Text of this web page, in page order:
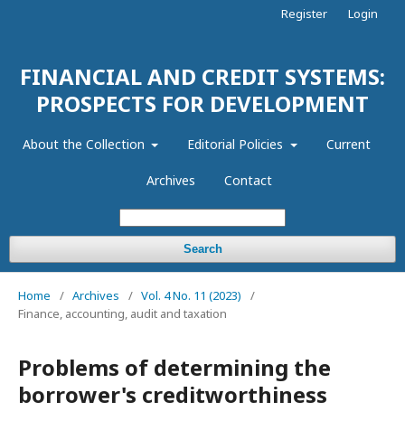
FINANCIAL AND CREDIT SYSTEMS:
PROSPECTS FOR DEVELOPMENT
About the Collection Editorial Policies Current
Archives Contact
Search
Register Login
Home / Archives / Vol. 4 No. 11 (2023)
/
Finance, accounting, audit and taxation
Problems of determining the
borrower's creditworthiness